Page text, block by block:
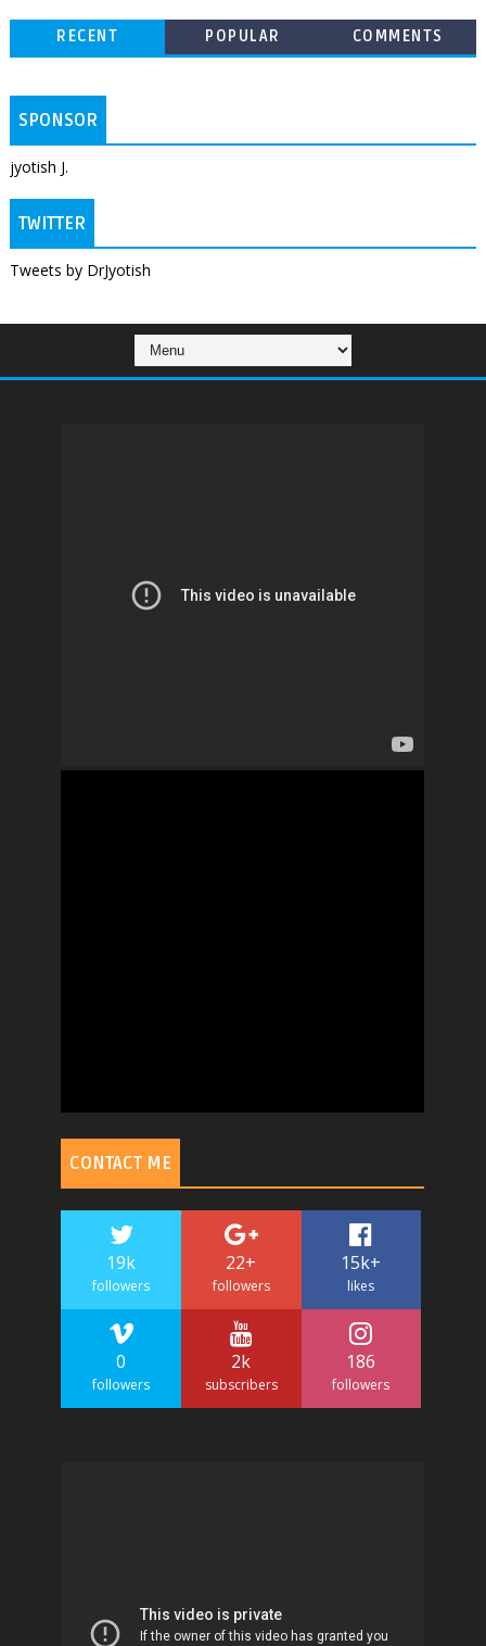
RECENT POPULAR COMMENTS
SPONSOR
jyotish J.
TWITTER
Tweets by DrJyotish
CONTACT ME
19k
followers
22+
followers
15k+
likes
0
followers
2k
subscribers
186
followers